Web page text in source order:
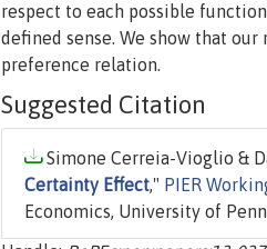
respect to each possible
defined sense. We show that
preference relation.
Suggested Citation
Simone Cerreia-Vioglio &
Certainty Effect," PIER
Economics, University of